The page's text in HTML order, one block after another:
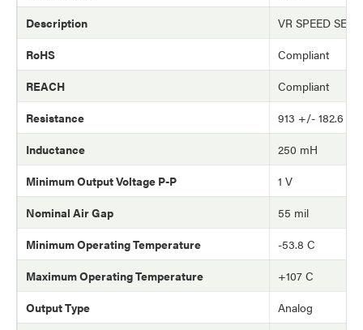
Description
VR SPEED
RoHS
Compliant
REACH
Compliant
Resistance
913 +/- 182.6
Inductance
250 mH
Minimum Output Voltage P-P
1 V
Nominal Air Gap
55 mil
Minimum Operating Temperature
-53.8 C
Maximum Operating Temperature
+107 C
Output Type
Analog